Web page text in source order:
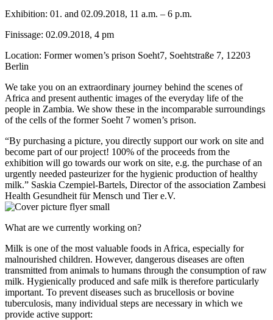
Exhibition: 01. and 02.09.2018, 11 a.m. – 6 p.m.
Finissage: 02.09.2018, 4 pm
Location: Former women’s prison Soeht7, Soehtstraße 7, 12203
Berlin
We take you on an extraordinary journey behind the scenes of
Africa and present authentic images of the everyday life of the
people in Zambia. We show these in the incomparable surroundings
of the cells of the former Soeht 7 women’s prison.
“By purchasing a picture, you directly support our work on site and
become part of our project! 100% of the proceeds from the
exhibition will go towards our work on site, e.g. the purchase of an
urgently needed pasteurizer for the hygienic production of healthy
milk.” Saskia Czempiel-Bartels, Director of the association Zambesi
Health Gesundheit für Mensch und Tier e.V.
What are we currently working on?
Milk is one of the most valuable foods in Africa, especially for
malnourished children. However, dangerous diseases are often
transmitted from animals to humans through the consumption of raw
milk. Hygienically produced and safe milk is therefore particularly
important. To prevent diseases such as brucellosis or bovine
tuberculosis, many individual steps are necessary in which we
provide active support: